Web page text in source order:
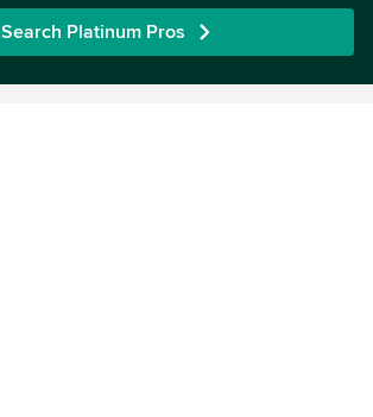
Search Platinum Pros